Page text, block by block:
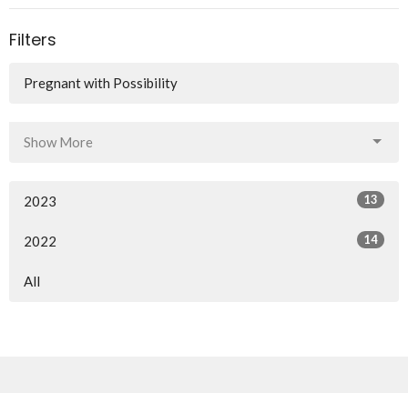
Filters
Pregnant with Possibility
Show More
2023 13
2022 14
All